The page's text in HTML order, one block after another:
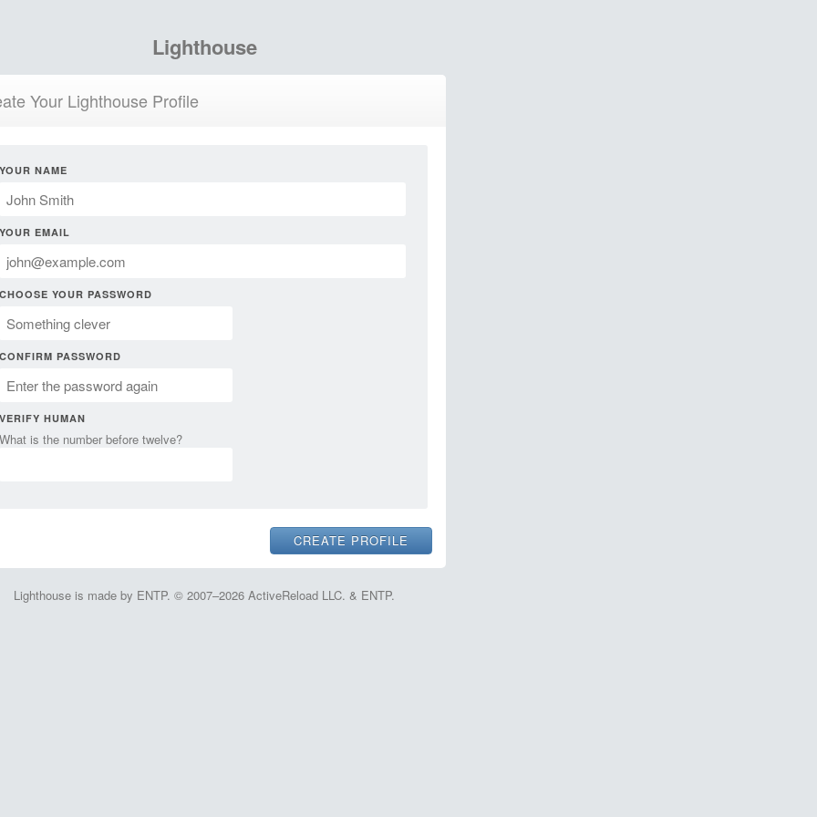
Lighthouse
Your Lighthouse Profile
YOUR NAME
YOUR EMAIL
CHOOSE YOUR PASSWORD
CONFIRM PASSWORD
VERIFY HUMAN
What is the number before twelve?
Lighthouse is made by ENTP. © 2007–2026 ActiveReload LLC. & ENTP.